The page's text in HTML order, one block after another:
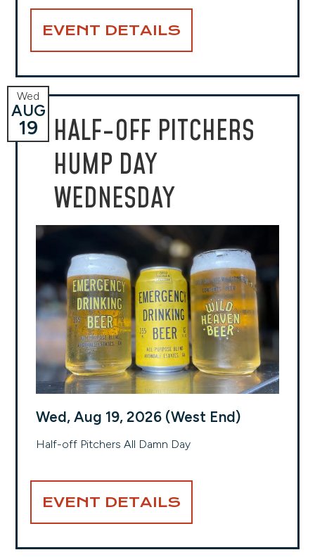
EVENT DETAILS
HALF-OFF PITCHERS
HUMP DAY
WEDNESDAY
Wed
AUG
19
Wed, Aug 19, 2026 (West End)
Half-off Pitchers All Damn Day
EVENT DETAILS